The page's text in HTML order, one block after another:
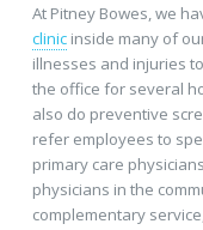
At Pitney Bowes, we
clinicinside many of
illnesses and injuries
the office for several
also do preventive
refer employees to
primary care
physicians in the
complementary